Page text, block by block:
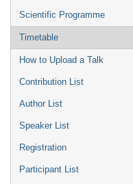
menu
Scientific Programme
Timetable
How to Upload a Talk
Contribution List
Author List
Speaker List
Registration
Participant List